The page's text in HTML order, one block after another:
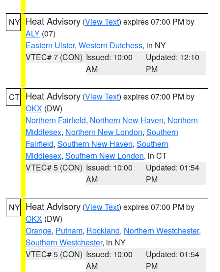
NY Heat Advisory (View Text) expires 07:00 PM by
ALY (07)
Eastern Ulster, Western Dutchess, in NY
VTEC# 7 (CON) Issued: 10:00
AM
Updated: 12:10
PM
CT Heat Advisory (View Text) expires 07:00 PM by
OKX (DW)
Northern Fairfield, Northern New Haven, Northern
Middlesex, Northern New London, Southern
Fairfield, Southern New Haven, Southern
Middlesex, Southern New London, in CT
VTEC# 5 (CON) Issued: 10:00
AM
Updated: 01:54
PM
NY Heat Advisory (View Text) expires 07:00 PM by
OKX (DW)
Orange, Putnam, Rockland, Northern Westchester,
Southern Westchester, in NY
VTEC# 5 (CON) Issued: 10:00
AM
Updated: 01:54
PM